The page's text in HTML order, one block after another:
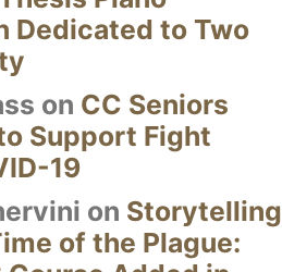
Dedicated to Two
on CC Seniors
Support Fight
19
on Storytelling
of the Plague: